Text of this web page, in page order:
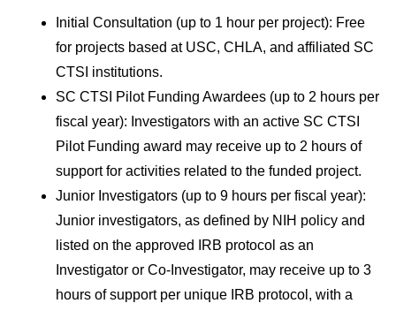
Initial Consultation (up to 1 hour per project): Free
for projects based at USC, CHLA, and affiliated SC
CTSI institutions.
SC CTSI Pilot Funding Awardees (up to 2 hours per
fiscal year): Investigators with an active SC CTSI
Pilot Funding award may receive up to 2 hours of
support for activities related to the funded project.
Junior Investigators (up to 9 hours per fiscal year):
Junior investigators, as defined by NIH policy and
listed on the approved IRB protocol as an
Investigator or Co-Investigator, may receive up to 3
hours of support per unique IRB protocol, with a